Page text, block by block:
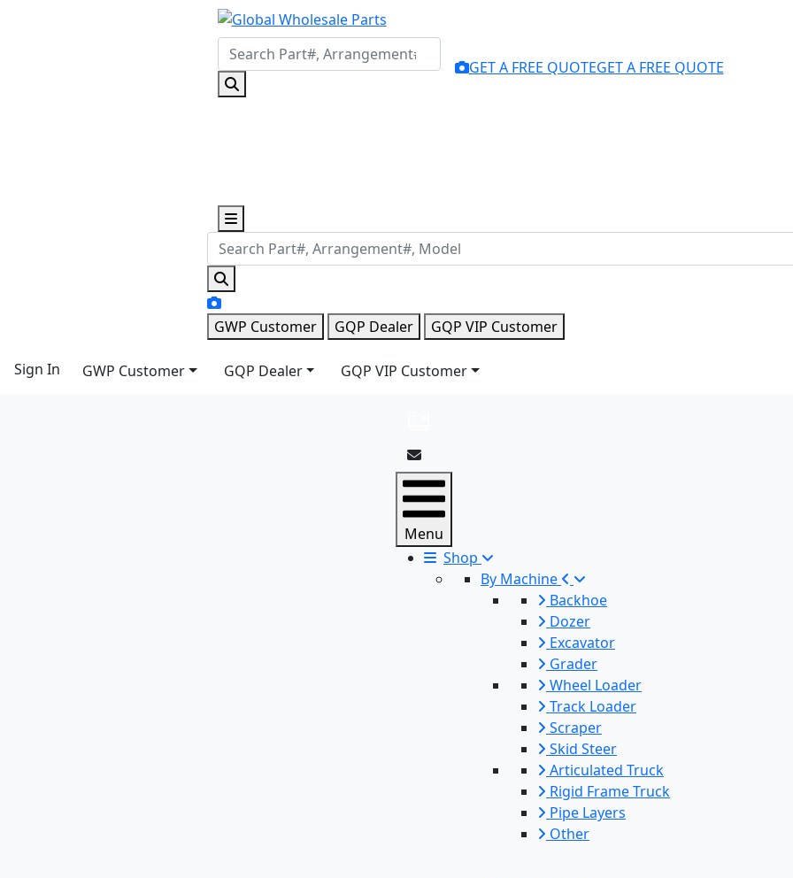
GET A FREE QUOTEGET A FREE QUOTE
GWP Customer GQP Dealer GQP VIP Customer
Sign In GWP Customer GQP Dealer GQP VIP Customer
Menu
Shop
By Machine
Backhoe
Dozer
Excavator
Grader
Wheel Loader
Track Loader
Scraper
Skid Steer
Articulated Truck
Rigid Frame Truck
Pipe Layers
Other